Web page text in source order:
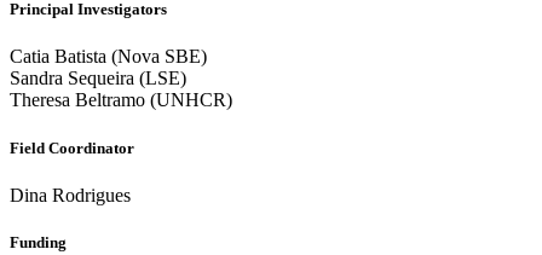
Principal Investigators
Catia Batista (Nova SBE)
Sandra Sequeira (LSE)
Theresa Beltramo (UNHCR)
Field Coordinator
Dina Rodrigues
Funding